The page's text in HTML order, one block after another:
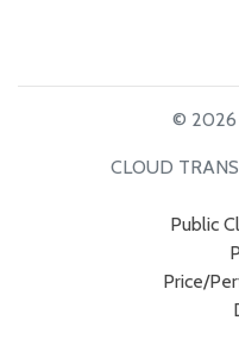
© 2026
CLOUD
Public
Price/